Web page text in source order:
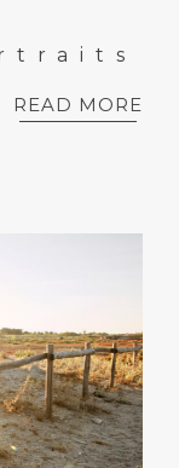
READ MORE